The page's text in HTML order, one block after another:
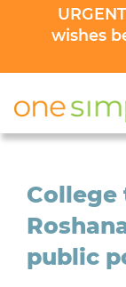
wishes
public